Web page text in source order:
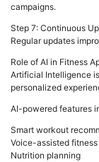
campaigns.
Step 7: Continuous
Regular updates
Role of AI in Fitness
Artificial Intelligence
personalized
AI-powered features
Smart workout
Voice-assisted
Nutrition planning